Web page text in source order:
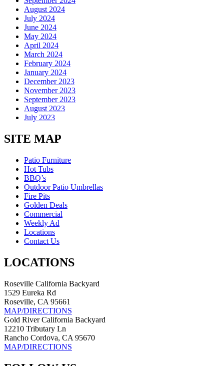
August 2024
July 2024
June 2024
May 2024
April 2024
March 2024
February 2024
January 2024
December 2023
November 2023
September 2023
August 2023
July 2023
SITE MAP
Patio Furniture
Hot Tubs
BBQ’s
Outdoor Patio Umbrellas
Fire Pits
Golden Deals
Commercial
Weekly Ad
Locations
Contact Us
LOCATIONS
Roseville California Backyard
1529 Eureka Rd
Roseville, CA 95661
MAP/DIRECTIONS
Gold River California Backyard
12210 Tributary Ln
Rancho Cordova, CA 95670
MAP/DIRECTIONS